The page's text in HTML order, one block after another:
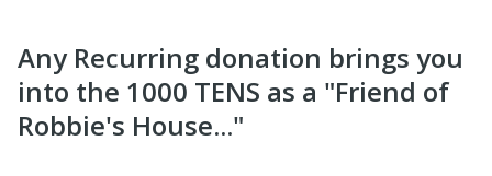
Any Recurring donation brings you
into the 1000 TENS as a "Friend of
Robbie's House..."